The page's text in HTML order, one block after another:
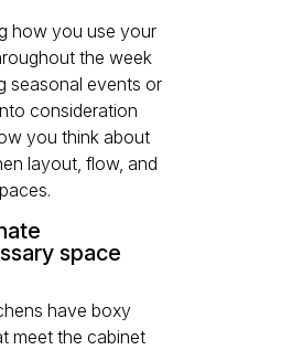
how you use your
the week
seasonal events or
consideration
you think about
layout, flow, and
space
have boxy
meet the cabinet